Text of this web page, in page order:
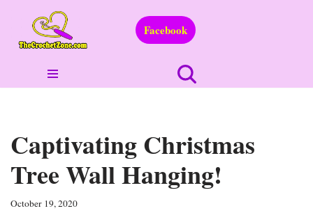
Skip
Facebook
Captivating Christmas
Tree Wall Hanging!
October 19, 2020